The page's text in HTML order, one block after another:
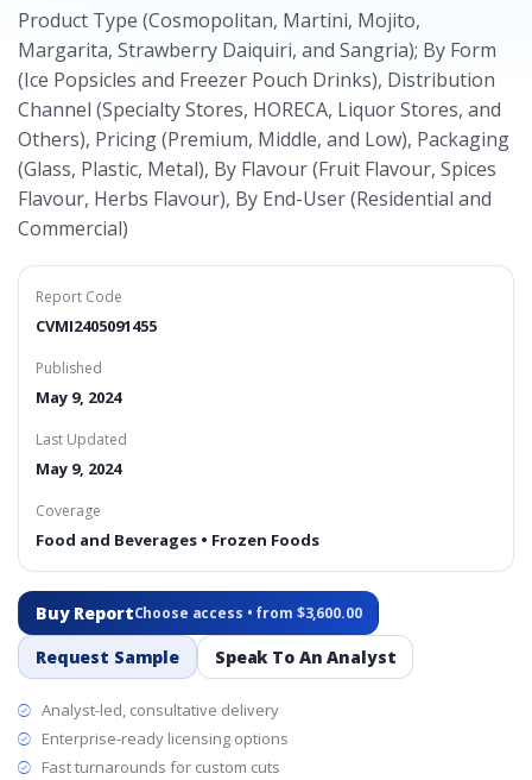
Product Type (Cosmopolitan, Martini, Mojito,
Margarita, Strawberry Daiquiri, and Sangria); By Form
(Ice Popsicles and Freezer Pouch Drinks), Distribution
Channel (Specialty Stores, HORECA, Liquor Stores, and
Others), Pricing (Premium, Middle, and Low), Packaging
(Glass, Plastic, Metal), By Flavour (Fruit Flavour, Spices
Flavour, Herbs Flavour), By End-User (Residential and
Commercial)
Report Code
CVMI2405091455
Published
May 9, 2024
Last Updated
May 9, 2024
Coverage
Food and Beverages • Frozen Foods
Buy ReportChoose access • from $3,600.00
Request Sample Speak To An Analyst
Analyst-led, consultative delivery
Enterprise-ready licensing options
Fast turnarounds for custom cuts